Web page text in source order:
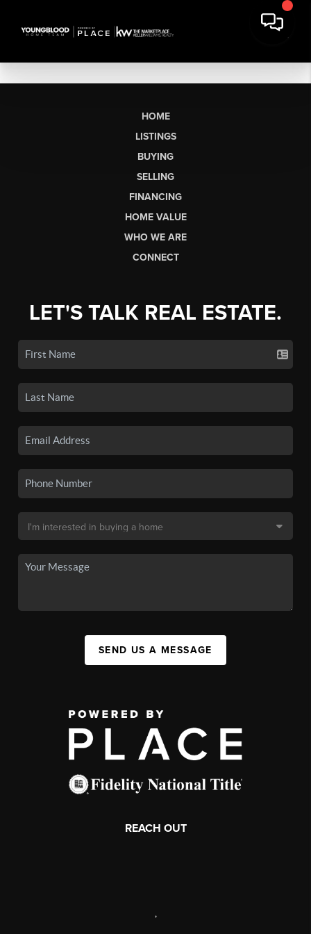
HOME
LISTINGS
BUYING
SELLING
FINANCING
HOME VALUE
WHO WE ARE
CONNECT
LET'S TALK REAL ESTATE.
SEND US A MESSAGE
REACH OUT
,